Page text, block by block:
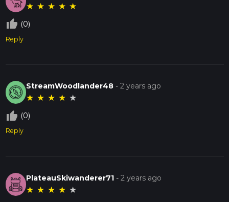
★ ★ ★ ★ ★
thumb_up_off_alt (0)
Reply
StreamWoodlander48 -2 years ago
★ ★ ★ ★ ★
thumb_up_off_alt (0)
Reply
PlateauSkiwanderer71 -2 years ago
★ ★ ★ ★ ★